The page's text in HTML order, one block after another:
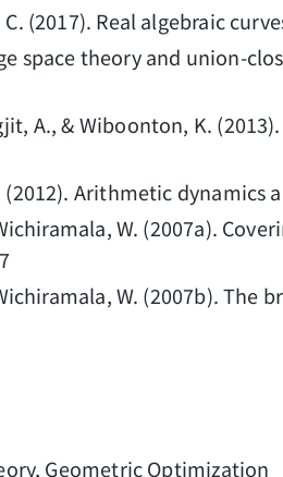
C. (2017). Real algebraic
space theory and union-
A., & Wiboonton, K.
(2012). Arithmetic dynamics
W. (2007a).
W. (2007b). The
Geometric Optimization